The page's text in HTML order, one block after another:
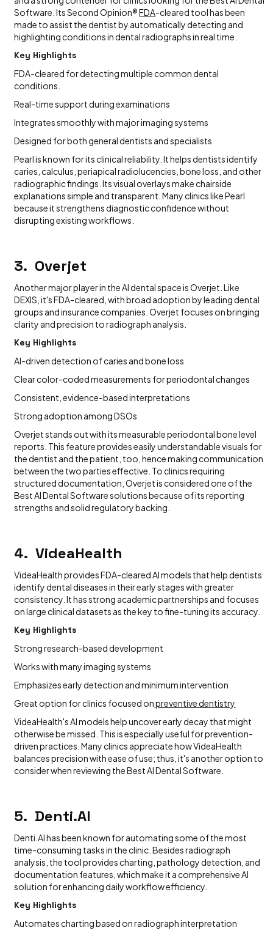
Software. Its Second Opinion®FDA-cleared tool has been
made to assist the dentist by automatically detecting and
highlighting conditions in dental radiographs in real time.
Key Highlights
FDA-cleared for detecting multiple common dental
conditions.
Real-time support during examinations
Integrates smoothly with major imaging systems
Designed for both general dentists and specialists
Pearl is known for its clinical reliability. It helps dentists identify
caries, calculus, periapical radiolucencies, bone loss, and other
radiographic findings. Its visual overlays make chairside
explanations simple and transparent. Many clinics like Pearl
because it strengthens diagnostic confidence without
disrupting existing workflows.
3. Overjet
Another major player in the AI dental space is Overjet. Like
DEXIS, it's FDA-cleared, with broad adoption by leading dental
groups and insurance companies. Overjet focuses on bringing
clarity and precision to radiograph analysis.
Key Highlights
AI-driven detection of caries and bone loss
Clear color-coded measurements for periodontal changes
Consistent, evidence-based interpretations
Strong adoption among DSOs
Overjet stands out with its measurable periodontal bone level
reports. This feature provides easily understandable visuals for
the dentist and the patient, too, hence making communication
between the two parties effective. To clinics requiring
structured documentation, Overjet is considered one of the
Best AI Dental Software solutions because of its reporting
strengths and solid regulatory backing.
4. VideaHealth
VideaHealth provides FDA-cleared AI models that help dentists
identify dental diseases in their early stages with greater
consistency. It has strong academic partnerships and focuses
on large clinical datasets as the key to fine-tuning its accuracy.
Key Highlights
Strong research-based development
Works with many imaging systems
Emphasizes early detection and minimum intervention
Great option for clinics focused onpreventive dentistry
VideaHealth's AI models help uncover early decay that might
otherwise be missed. This is especially useful for prevention-
driven practices. Many clinics appreciate how VideaHealth
balances precision with ease of use; thus, it's another option to
consider when reviewing the Best AI Dental Software.
5. Denti.AI
Denti.AI has been known for automating some of the most
time-consuming tasks in the clinic. Besides radiograph
analysis, the tool provides charting, pathology detection, and
documentation features, which make it a comprehensive AI
solution for enhancing daily workflow efficiency.
Key Highlights
Automates charting based on radiograph interpretation